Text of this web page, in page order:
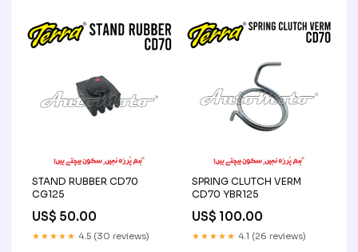
STAND RUBBER CD70
CG125
US$ 50.00
★★★★★ 4.5 (30 reviews)
SPRING CLUTCH VERM
CD70 YBR125
US$ 100.00
★★★★★ 4.1 (26 reviews)